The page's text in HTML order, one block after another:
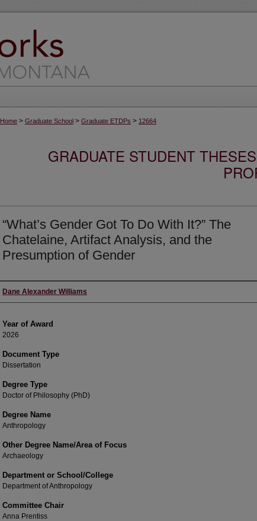
Home > Graduate School > Graduate ETDPs > 12664
GRADUATE STUDENT
“What’s Gender Got To Do With It?” The
Chatelaine, Artifact Analysis, and the
Presumption of Gender
Author
Dane Alexander Williams
Year of Award
2026
Document Type
Dissertation
Degree Type
Doctor of Philosophy (PhD)
Degree Name
Anthropology
Other Degree Name/Area of Focus
Archaeology
Department or School/College
Department of Anthropology
Committee Chair
Anna Prentiss